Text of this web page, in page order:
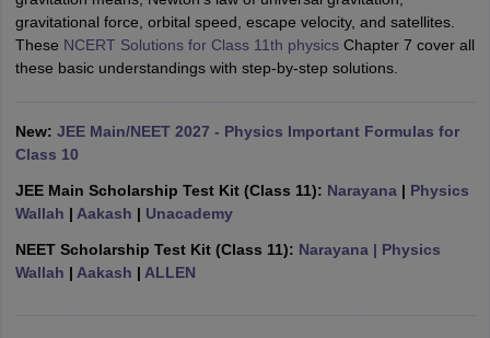
for Class 12 Biology
6 Hindi
7 HIndi
9 English NCERT Books for class 9 Hindi
NCERT Books for Class 10 Social Science
Chemistry
NCERT Book for class 11 Biology
NCERT Book for class
NCERT Books for class 12 Biology
7 Social ScienceNCERT Syllabus for Class 7 English
gravitational force, orbital speed, escape velocity, and satellites.
These NCERT Solutions for Class 11th physicsChapter 7 cover all
these basic understandings with step-by-step solutions.
New: JEE Main/NEET 2027 - Physics Important Formulas for
Class 10
JEE Main Scholarship Test Kit (Class 11): Narayana | Physics
Wallah | Aakash | Unacademy
NEET Scholarship Test Kit (Class 11): Narayana | Physics
Wallah | Aakash | ALLEN